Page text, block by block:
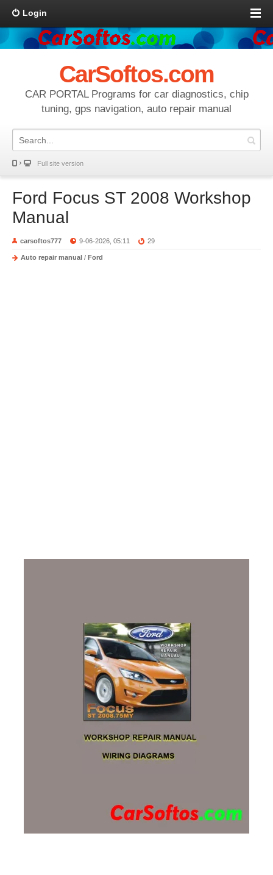
Login
CarSoftos.com
CAR PORTAL Programs for car diagnostics, chip
tuning, gps navigation, auto repair manual
Full site version
Ford Focus ST 2008 Workshop
Manual
carsoftos777 9-06-2026, 05:11 29
Auto repair manual / Ford